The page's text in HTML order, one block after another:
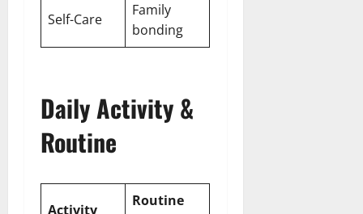
Self-Care
Family
bonding
Daily Activity &
Routine
Activity
Routine